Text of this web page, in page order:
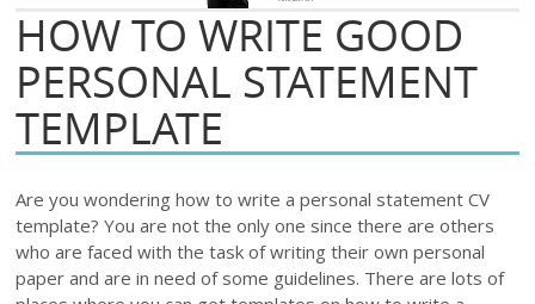
HOW TO WRITE GOOD
PERSONAL STATEMENT
TEMPLATE
Are you wondering how to write a personal statement CV
template? You are not the only one since there are others
who are faced with the task of writing their own personal
paper and are in need of some guidelines. There are lots of